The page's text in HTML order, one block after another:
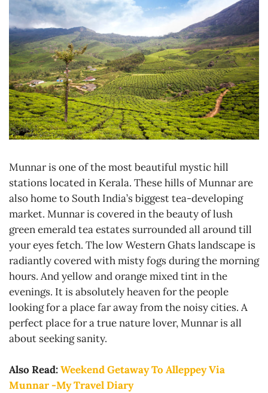
Munnar is one of the most beautiful mystic hill
stations located in Kerala. These hills of Munnar are
also home to South India’s biggest tea-developing
market. Munnar is covered in the beauty of lush
green emerald tea estates surrounded all around till
your eyes fetch. The low Western Ghats landscape is
radiantly covered with misty fogs during the morning
hours. And yellow and orange mixed tint in the
evenings. It is absolutely heaven for the people
looking for a place far away from the noisy cities. A
perfect place for a true nature lover, Munnar is all
about seeking sanity.
Also Read:Weekend Getaway To Alleppey Via
Munnar -My Travel Diary